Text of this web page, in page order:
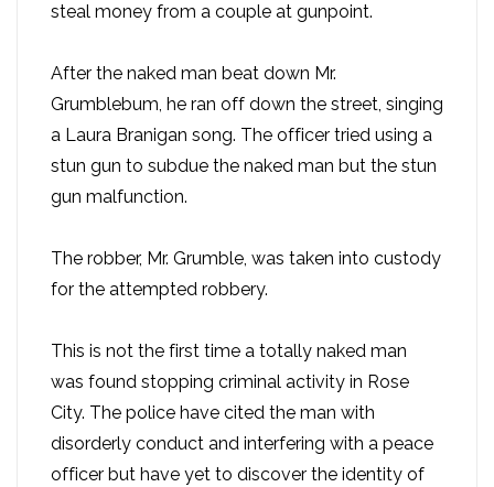
steal money from a couple at gunpoint.
After the naked man beat down Mr.
Grumblebum, he ran off down the street, singing
a Laura Branigan song. The officer tried using a
stun gun to subdue the naked man but the stun
gun malfunction.
The robber, Mr. Grumble, was taken into custody
for the attempted robbery.
This is not the first time a totally naked man
was found stopping criminal activity in Rose
City. The police have cited the man with
disorderly conduct and interfering with a peace
officer but have yet to discover the identity of